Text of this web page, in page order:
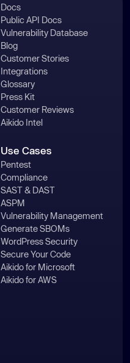
Docs
Public API Docs
Vulnerability Database
Blog
Customer Stories
Integrations
Glossary
Press Kit
Customer Reviews
Aikido Intel
Use Cases
Pentest
Compliance
SAST & DAST
ASPM
Vulnerability Management
Generate SBOMs
WordPress Security
Secure Your Code
Aikido for Microsoft
Aikido for AWS